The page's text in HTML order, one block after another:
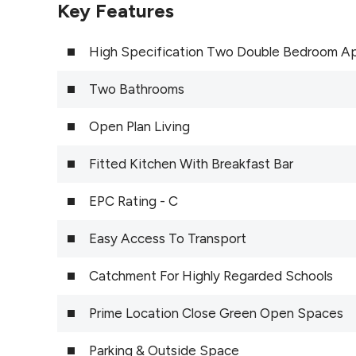
Key Features
High Specification Two Double Bedroom
Two Bathrooms
Open Plan Living
Fitted Kitchen With Breakfast Bar
EPC Rating - C
Easy Access To Transport
Catchment For Highly Regarded Schools
Prime Location Close Green Open Spaces
Parking & Outside Space